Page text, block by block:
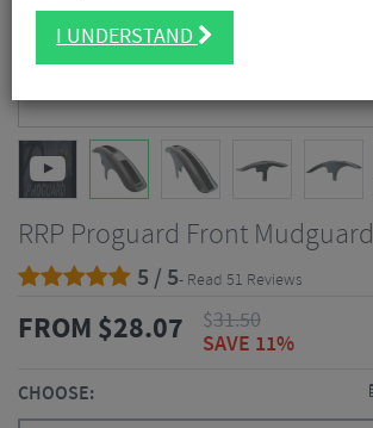
RRP Proguard Front Mudguard
5 / 5- Read 51 Reviews
FROM $28.07 $31.50
SAVE 11%
CHOOSE:
I UNDERSTAND